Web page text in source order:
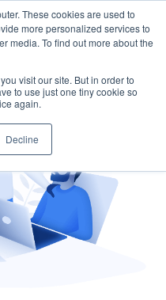
These cookies are used to
more personalized services to
media. To find out more about the
visit our site. But in order to
to use just one tiny cookie so
again.
Decline